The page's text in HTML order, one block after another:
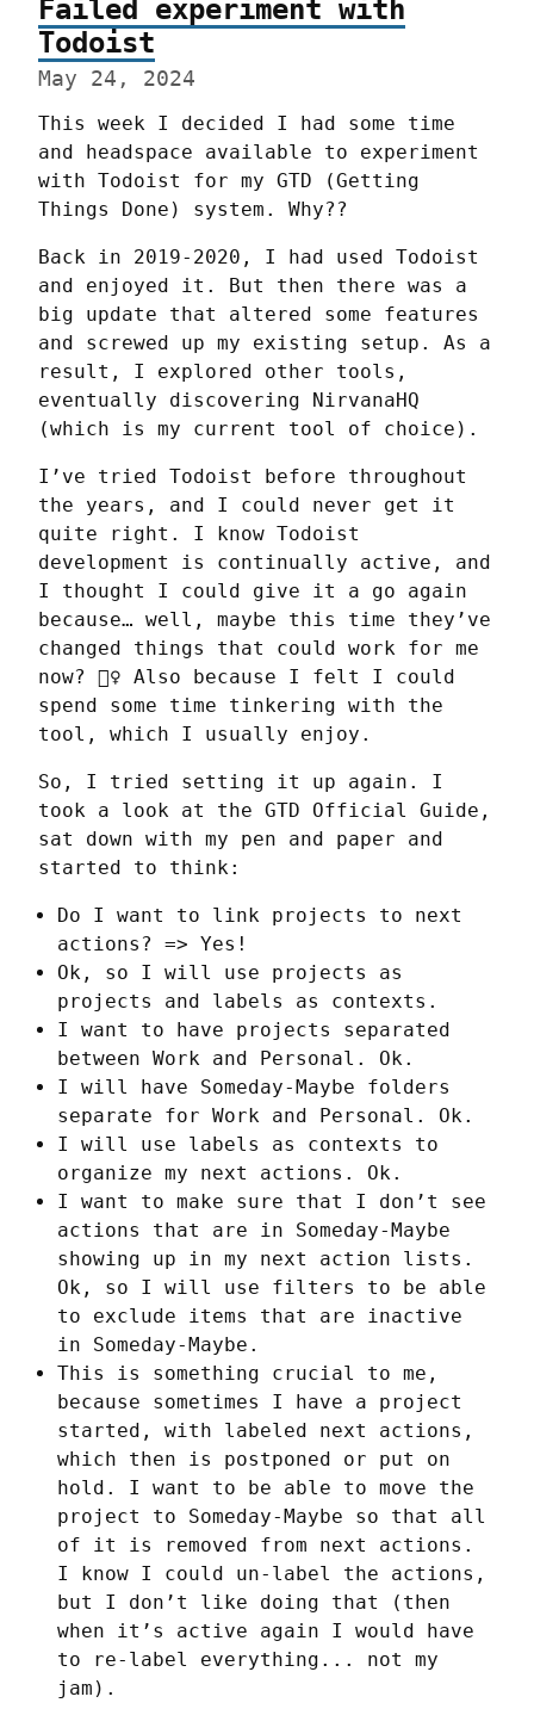
Failed experiment with
Todoist
May 24, 2024
This week I decided I had some time
and headspace available to experiment
with Todoist for my GTD (Getting
Things Done) system. Why??
Back in 2019-2020, I had used Todoist
and enjoyed it. But then there was a
big update that altered some features
and screwed up my existing setup. As a
result, I explored other tools,
eventually discovering NirvanaHQ
(which is my current tool of choice).
I’ve tried Todoist before throughout
the years, and I could never get it
quite right. I know Todoist
development is continually active, and
I thought I could give it a go again
because… well, maybe this time they’ve
changed things that could work for me
now? 🤷‍♀️ Also because I felt I could
spend some time tinkering with the
tool, which I usually enjoy.
So, I tried setting it up again. I
took a look at the GTD Official Guide,
sat down with my pen and paper and
started to think:
Do I want to link projects to next
actions? => Yes!
Ok, so I will use projects as
projects and labels as contexts.
I want to have projects separated
between Work and Personal. Ok.
I will have Someday-Maybe folders
separate for Work and Personal. Ok.
I will use labels as contexts to
organize my next actions. Ok.
I want to make sure that I don’t see
actions that are in Someday-Maybe
showing up in my next action lists.
Ok, so I will use filters to be able
to exclude items that are inactive
in Someday-Maybe.
This is something crucial to me,
because sometimes I have a project
started, with labeled next actions,
which then is postponed or put on
hold. I want to be able to move the
project to Someday-Maybe so that all
of it is removed from next actions.
I know I could un-label the actions,
but I don’t like doing that (then
when it’s active again I would have
to re-label everything... not my
jam).